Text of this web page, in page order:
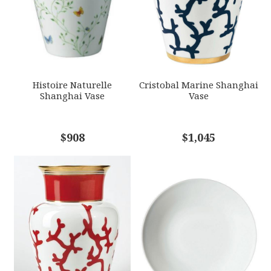
SUBJECT
COMMENTS*
GIFT WRAPPING
Options Available
Histoire Naturelle
Shanghai Vase
$908
Cristobal Marine Shanghai
Vase
$1,045